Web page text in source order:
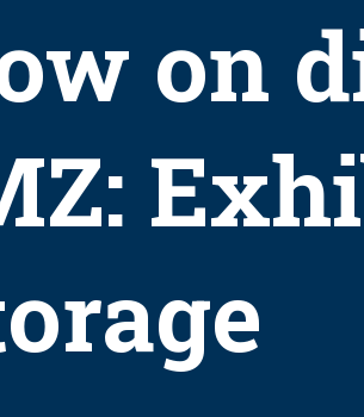
on